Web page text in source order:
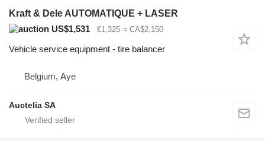
Kraft & Dele AUTOMATIQUE + LASER
US$1,531
€1,325 ≈ CA$2,150
Vehicle service equipment - tire balancer
Belgium, Aye
Auctelia SA